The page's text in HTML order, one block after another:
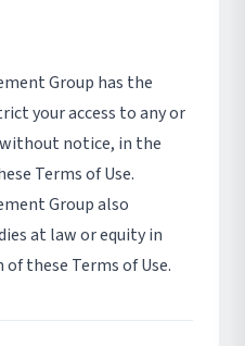
Group has the
your access to any or
notice, in the
Terms of Use.
Group also
at law or equity in
these Terms of Use.